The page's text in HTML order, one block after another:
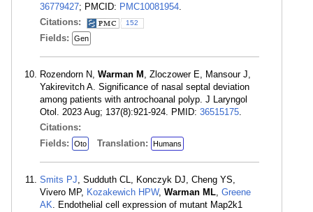
36779427; PMCID: PMC10081954.
Citations:
152
Fields: Gen
Rozendorn N, Warman M , Zloczower E, Mansour J,
Yakirevitch A. Significance of nasal septal deviation
among patients with antrochoanal polyp. J Laryngol
Otol. 2023 Aug; 137(8):921-924. PMID: 36515175.
Citations:
Fields:
Oto Translation: Humans
Smits PJ, Sudduth CL, Konczyk DJ, Cheng YS,
Vivero MP, Kozakewich HPW, Warman ML, Greene
AK. Endothelial cell expression of mutant Map2k1